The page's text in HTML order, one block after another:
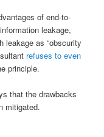
of end-to-
leakage,
leakage as “obscurity
refuses to even
principle.
that the drawbacks
mitigated.